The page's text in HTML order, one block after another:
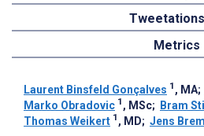
Metrics
Laurent Binsfeld Gonçalves 1 , MA;
Marko Obradovic 1 , MSc; Bram
Thomas Weikert 1 , MD; Jens